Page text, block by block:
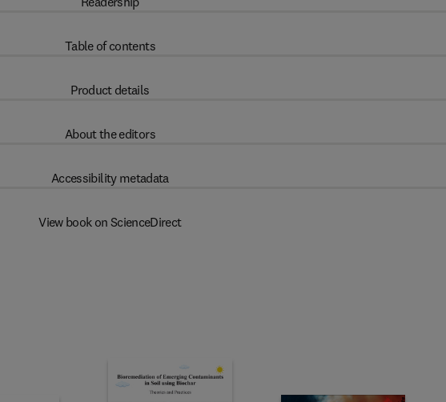
Table of contents
Product details
About the editors
Accessibility metadata
View book on ScienceDirect